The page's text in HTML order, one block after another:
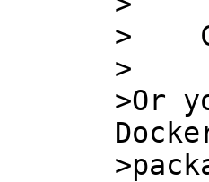
>
>
>Or